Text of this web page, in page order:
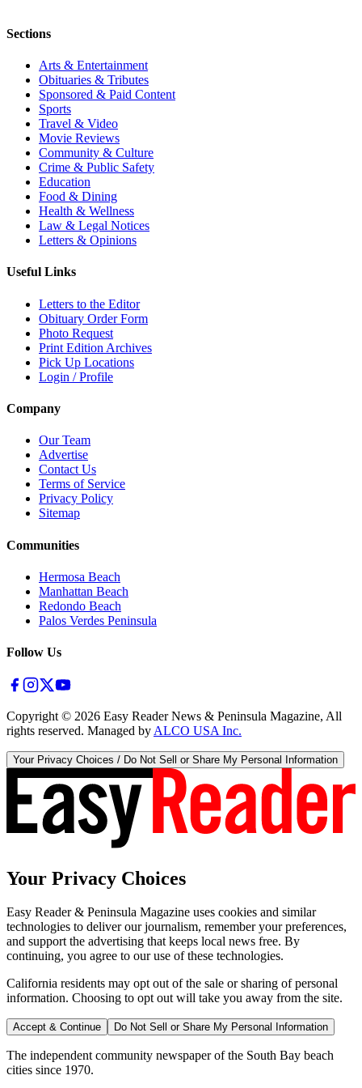
Sections
Arts & Entertainment
Obituaries & Tributes
Sponsored & Paid Content
Sports
Travel & Video
Movie Reviews
Community & Culture
Crime & Public Safety
Education
Food & Dining
Health & Wellness
Law & Legal Notices
Letters & Opinions
Useful Links
Letters to the Editor
Obituary Order Form
Photo Request
Print Edition Archives
Pick Up Locations
Login / Profile
Company
Our Team
Advertise
Contact Us
Terms of Service
Privacy Policy
Sitemap
Communities
Hermosa Beach
Manhattan Beach
Redondo Beach
Palos Verdes Peninsula
Follow Us
Copyright © 2026 Easy Reader News & Peninsula Magazine, All
rights reserved. Managed by ALCO USA Inc.
Your Privacy Choices / Do Not Sell or Share My Personal Information
Your Privacy Choices
Easy Reader & Peninsula Magazine uses cookies and similar
technologies to deliver our journalism, remember your preferences,
and support the advertising that keeps local news free. By
continuing, you agree to our use of these technologies.
California residents may opt out of the sale or sharing of personal
information. Choosing to opt out will take you away from the site.
Accept & Continue Do Not Sell or Share My Personal Information
The independent community newspaper of the South Bay beach
cities since 1970.